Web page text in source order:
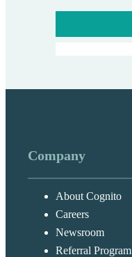
Company
About Cognito
Careers
Newsroom
Referral Program